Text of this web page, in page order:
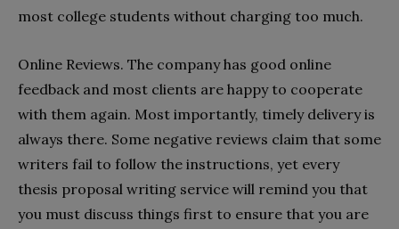
most college students without charging too much.
Online Reviews. The company has good online
feedback and most clients are happy to cooperate
with them again. Most importantly, timely delivery is
always there. Some negative reviews claim that some
writers fail to follow the instructions, yet every
thesis proposal writing service will remind you that
you must discuss things first to ensure that you are